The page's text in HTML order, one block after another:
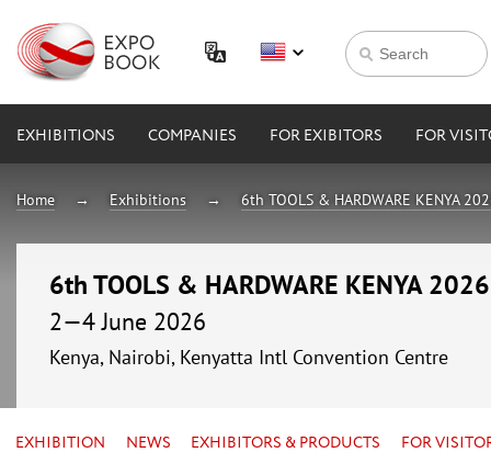
EXHIBITIONS COMPANIES FOR EXIBITORS FOR
Home Exhibitions 6th TOOLS & HARDWARE KENYA
6th TOOLS & HARDWARE KENYA 2026
2—4 June 2026
Kenya, Nairobi, Kenyatta Intl Convention Centre
EXHIBITION NEWS EXHIBITORS & PRODUCTS FOR